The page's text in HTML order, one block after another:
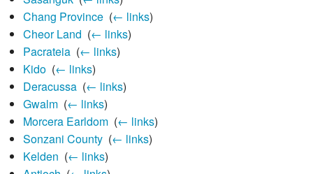
Chang Province‎ (← links)
Cheor Land (← links)
Pacrateia‎ (← links)
Kido‎ (← links)
Deracussa‎ (← links)
Gwalm‎ (← links)
Morcera Earldom‎ (← links)
Sonzani County‎ (← links)
Kelden (← links)